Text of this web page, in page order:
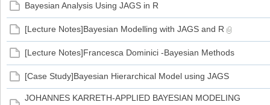
Bayesian Analysis Using JAGS in R
[Lecture Notes]Bayesian Modelling with JAGS and R
[Lecture Notes]Francesca Dominici -Bayesian Methods
[Case Study]Bayesian Hierarchical Model using JAGS
JOHANNES KARRETH-APPLIED BAYESIAN MODELING